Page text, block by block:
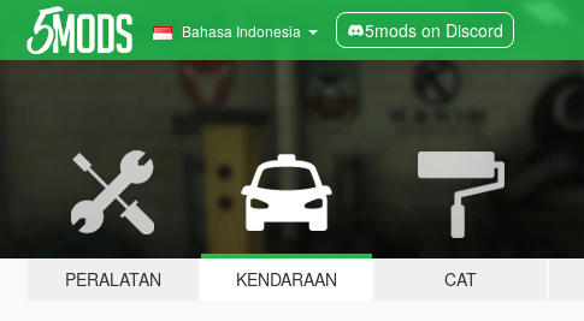
Bahasa Indonesia 5mods on Discord
PERALATAN KENDARAAN CAT